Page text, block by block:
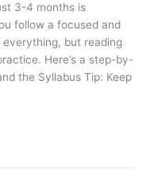
3-4 months is
follow a focused and
but reading
Here’s a step-by-
the Syllabus Tip: Keep